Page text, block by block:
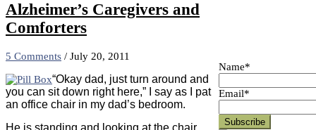
Alzheimer’s Caregivers and
Comforters
5 Comments / July 20, 2011
“Okay dad, just turn around and
you can sit down right here,” I say as I pat
an office chair in my dad’s bedroom.
He is standing and looking at the chair
Name*
Email*